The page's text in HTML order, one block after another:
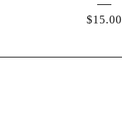
$15.00